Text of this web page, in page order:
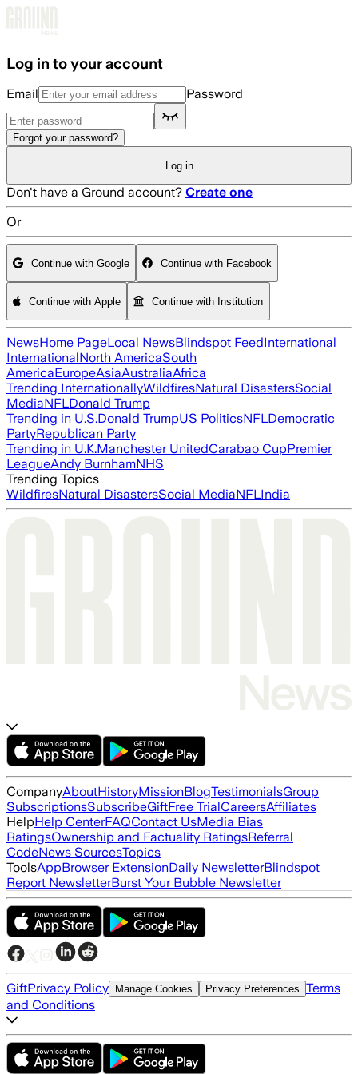
Log in to your account
Email Password
Forgot your password?
Log in
Don't have a Ground account? Create one
Or
Continue with Google Continue with Facebook
Continue with Apple Continue with Institution
NewsHome PageLocal NewsBlindspot FeedInternational
InternationalNorth AmericaSouth
AmericaEuropeAsiaAustraliaAfrica
Trending InternationallyWildfiresNatural DisastersSocial
MediaNFLDonald Trump
Trending in U.S.Donald TrumpUS PoliticsNFLDemocratic
PartyRepublican Party
Trending in U.K.Manchester UnitedCarabao CupPremier
LeagueAndy BurnhamNHS
Trending Topics
WildfiresNatural DisastersSocial MediaNFLIndia
CompanyAboutHistoryMissionBlogTestimonialsGroup
SubscriptionsSubscribeGiftFree TrialCareersAffiliates
HelpHelp CenterFAQContact UsMedia Bias
RatingsOwnership and Factuality RatingsReferral
CodeNews SourcesTopics
ToolsAppBrowser ExtensionDaily NewsletterBlindspot
Report NewsletterBurst Your Bubble Newsletter
GiftPrivacy Policy Manage Cookies Privacy Preferences Terms
and Conditions